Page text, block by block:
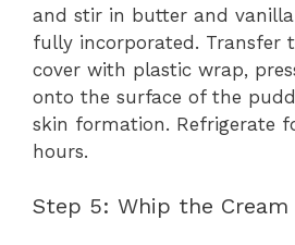
and stir in butter and
fully incorporated. Transfer
cover with plastic wrap,
onto the surface of the
skin formation. Refrigerate
hours.
Step 5: Whip the Cream